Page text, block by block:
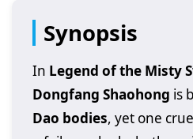
Synopsis
In Legend of the Misty
Dongfang Shaohong is
Dao bodies, yet one